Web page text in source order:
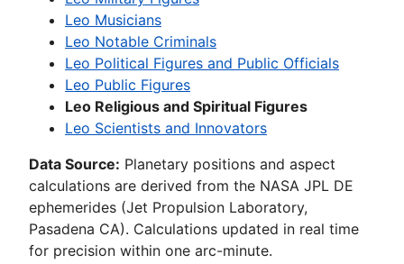
Leo Musicians
Leo Notable Criminals
Leo Political Figures and Public Officials
Leo Public Figures
Leo Religious and Spiritual Figures
Leo Scientists and Innovators
Data Source: Planetary positions and aspect
calculations are derived from the NASA JPL DE
ephemerides (Jet Propulsion Laboratory,
Pasadena CA). Calculations updated in real time
for precision within one arc-minute.